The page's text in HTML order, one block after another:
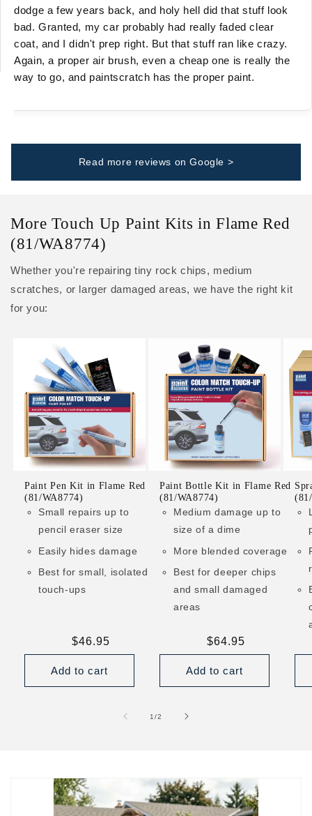
dodge a few years back, and holy hell did that stuff look
bad. Granted, my car probably had really faded clear
coat, and I didn't prep right. But that stuff ran like crazy.
Again, a proper air brush, even a cheap one is really the
way to go, and paintscratch has the proper paint.
Read more reviews on Google >
More Touch Up Paint Kits in Flame Red
(81/WA8774)
Whether you're repairing tiny rock chips, medium
scratches, or larger damaged areas, we have the right kit
for you:
Paint Pen Kit in Flame Red
(81/WA8774)
Small repairs up to
pencil eraser size
Easily hides damage
Best for small, isolated
touch-ups
Regular
price
$46.95
Add to cart
Paint Bottle Kit in Flame Red
(81/WA8774)
Medium damage up to
size of a dime
More blended coverage
Best for deeper chips
and small damaged
areas
Regular
price
$64.95
Add to cart
1/of
2